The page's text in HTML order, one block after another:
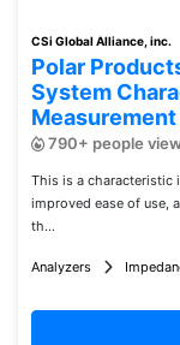
CSi Global Alliance, inc.
Polar
System
790+ people
This is a characteristic
improved ease of use,
th...
Analyzers